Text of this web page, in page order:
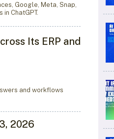
Google, Meta, Snap,
ChatGPT.
Its ERP and
and workflows
2026